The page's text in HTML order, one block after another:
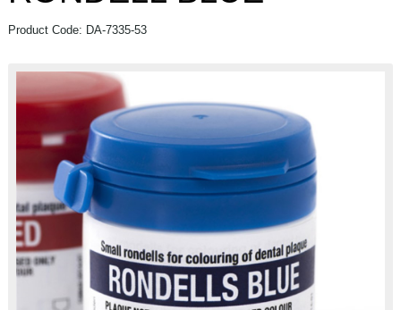
Product Code: DA-7335-53